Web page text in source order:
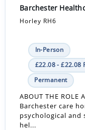
Barchester
Horley RH6
In-Person
£22.08 - £22.08
Permanent
ABOUT THE
Barchester care
psychological and
hel...